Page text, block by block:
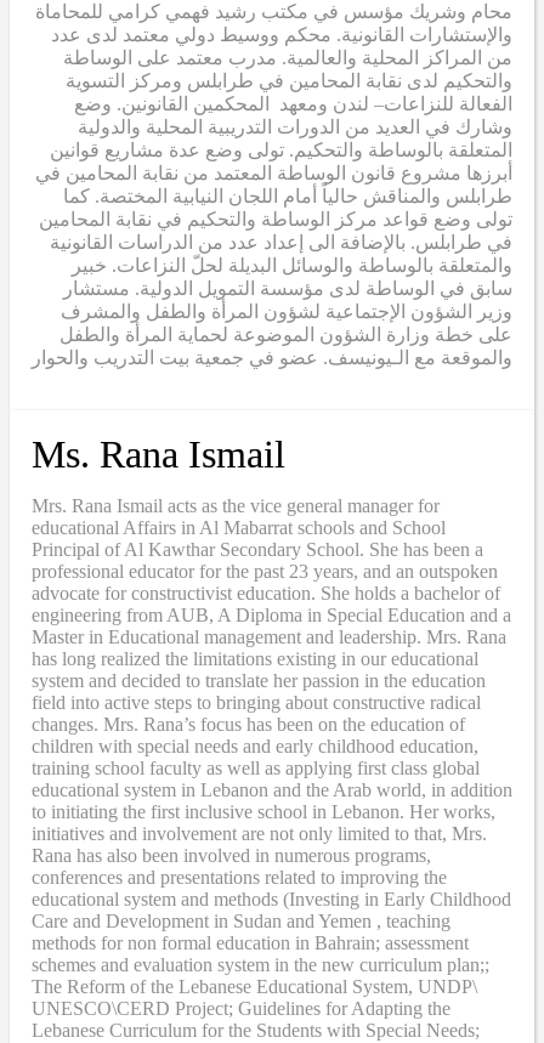
محام وشريك مؤسس في مكتب رشيد فهمي كرامي للمحاماة
والإستشارات القانونية. محكم ووسيط دولي معتمد لدى عدد
من المراكز المحلية والعالمية. مدرب معتمد على الوساطة
والتحكيم لدى نقابة المحامين في طرابلس ومركز التسوية
الفعالة للنزاعات– لندن ومعهد المحكمين القانونين. وضع
وشارك في العديد من الدورات التدريبية المحلية والدولية
المتعلقة بالوساطة والتحكيم. تولى وضع عدة مشاريع قوانين
أبرزها مشروع قانون الوساطة المعتمد من نقابة المحامين في
طرابلس والمناقش حالياً أمام اللجان النيابية المختصة. كما
تولى وضع قواعد مركز الوساطة والتحكيم في نقابة المحامين
في طرابلس. بالإضافة الى إعداد عدد من الدراسات القانونية
والمتعلقة بالوساطة والوسائل البديلة لحلّ النزاعات. خبير
سابق في الوساطة لدى مؤسسة التمويل الدولية. مستشار
وزير الشؤون الإجتماعية لشؤون المرأة والطفل والمشرف
على خطة وزارة الشؤون الموضوعة لحماية المرأة والطفل
والموقعة مع الـيونيسف. عضو في جمعية بيت التدريب والحوار
Ms. Rana Ismail
Mrs. Rana Ismail acts as the vice general manager for
educational Affairs in Al Mabarrat schools and School
Principal of Al Kawthar Secondary School. She has been a
professional educator for the past 23 years, and an outspoken
advocate for constructivist education. She holds a bachelor of
engineering from AUB, A Diploma in Special Education and a
Master in Educational management and leadership. Mrs. Rana
has long realized the limitations existing in our educational
system and decided to translate her passion in the education
field into active steps to bringing about constructive radical
changes. Mrs. Rana’s focus has been on the education of
children with special needs and early childhood education,
training school faculty as well as applying first class global
educational system in Lebanon and the Arab world, in addition
to initiating the first inclusive school in Lebanon. Her works,
initiatives and involvement are not only limited to that, Mrs.
Rana has also been involved in numerous programs,
conferences and presentations related to improving the
educational system and methods (Investing in Early Childhood
Care and Development in Sudan and Yemen , teaching
methods for non formal education in Bahrain; assessment
schemes and evaluation system in the new curriculum plan;;
The Reform of the Lebanese Educational System, UNDP\
UNESCO\CERD Project; Guidelines for Adapting the
Lebanese Curriculum for the Students with Special Needs;